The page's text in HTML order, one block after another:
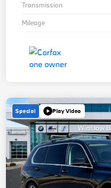
Transmission
Mileage
Special Play Video